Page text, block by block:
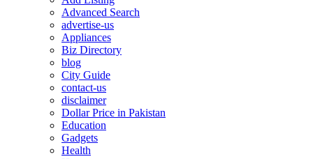
Advanced Search
advertise-us
Appliances
Biz Directory
blog
City Guide
contact-us
disclaimer
Dollar Price in Pakistan
Education
Gadgets
Health